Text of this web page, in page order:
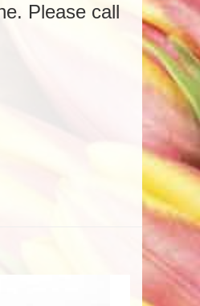
Please call